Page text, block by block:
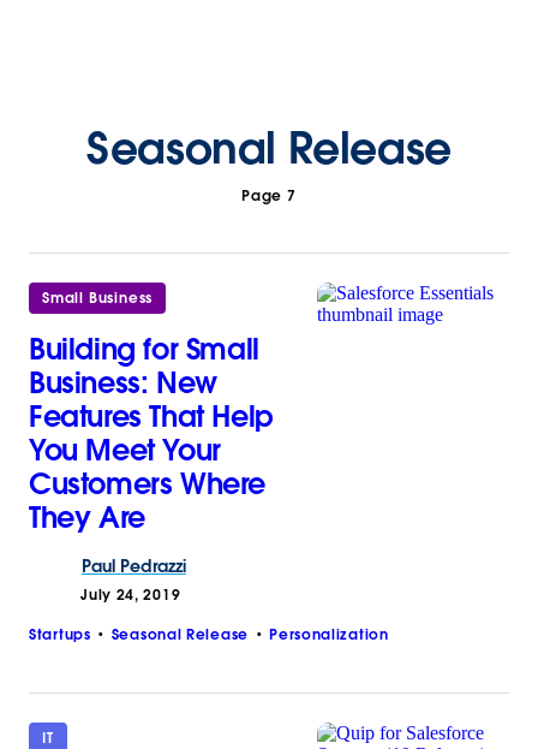
Seasonal Release
Page 7
Small Business
Building for Small
Business: New
Features That Help
You Meet Your
Customers Where
They Are
Paul Pedrazzi
July 24, 2019
Startups Seasonal Release Personalization
IT